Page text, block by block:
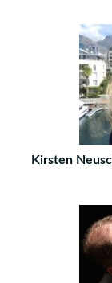
Kirsten